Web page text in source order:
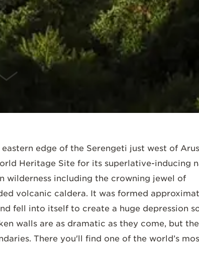
SCROLL DOWN
edge of the Serengeti just west of
Heritage Site for its superlative-inducing
wilderness including the crowning jewel of
volcanic caldera. It was formed
fell into itself to create a huge depression
walls are as dramatic as they come, but
There you'll find one of the world’s